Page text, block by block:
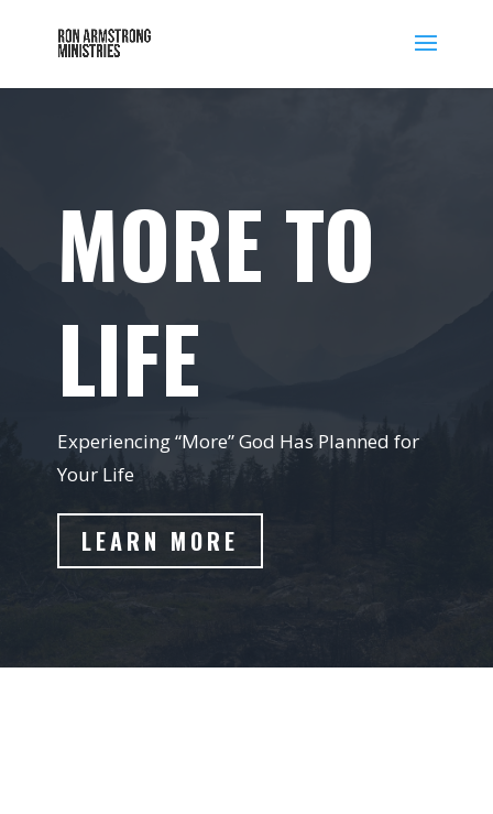
MORE TO
LIFE
Experiencing “More” God Has Planned for
Your Life
LEARN MORE